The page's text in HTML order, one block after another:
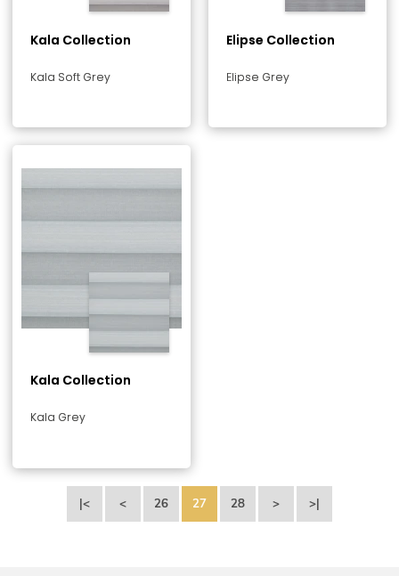
Kala Collection
Kala Soft Grey
Elipse Collection
Elipse Grey
Kala Collection
Kala Grey
|< < 26 27 28 > >|